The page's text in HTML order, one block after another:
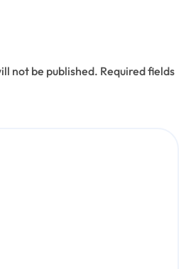
not be published. Required fields